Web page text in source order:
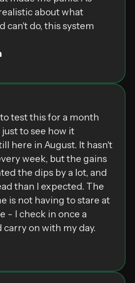
about what
can't do, this system
test this for a month
to see how it
here in August. It hasn't
week, but the gains
the dips by a lot, and
than I expected. The
is not having to stare at
- I check in once a
carry on with my day.